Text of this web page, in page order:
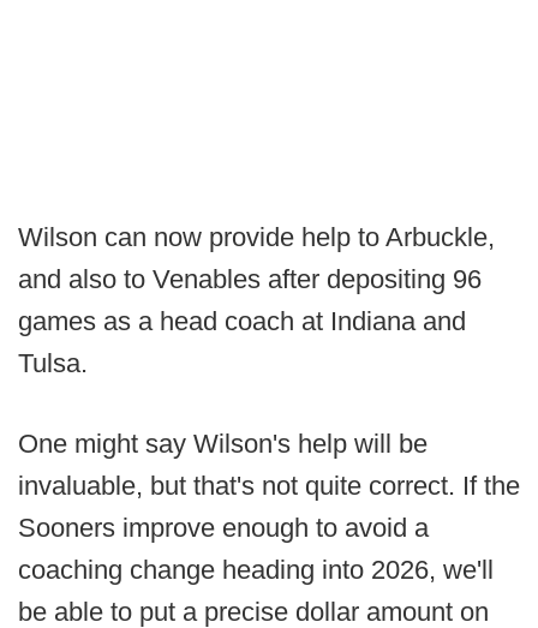
Wilson can now provide help to Arbuckle,
and also to Venables after depositing 96
games as a head coach at Indiana and
Tulsa.
One might say Wilson's help will be
invaluable, but that's not quite correct. If the
Sooners improve enough to avoid a
coaching change heading into 2026, we'll
be able to put a precise dollar amount on